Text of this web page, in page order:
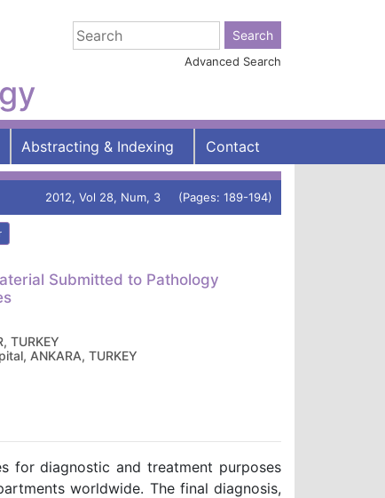
Advanced Search
Abstracting & Indexing Contact
2012, Vol 28, Num, 3 (Pages: 189-194)
Submitted to Pathology
TURKEY
ANKARA, TURKEY
for diagnostic and treatment purposes
worldwide. The final diagnosis,